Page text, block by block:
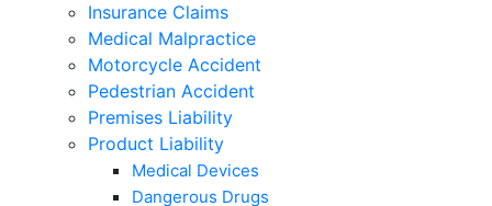
Insurance Claims
Medical Malpractice
Motorcycle Accident
Pedestrian Accident
Premises Liability
Product Liability
Medical Devices
Dangerous Drugs